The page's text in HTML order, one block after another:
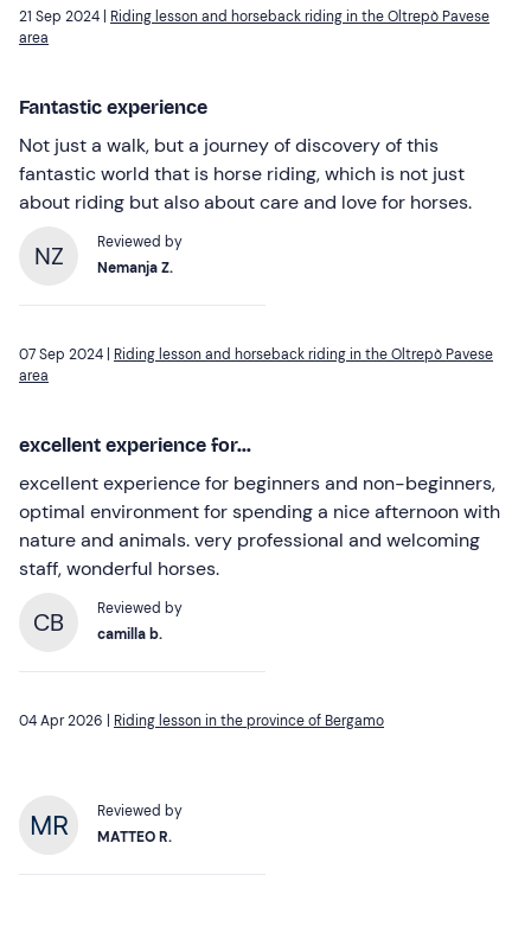
21 Sep 2024 | Riding lesson and horseback riding in the Oltrepò Pavese
area
Fantastic experience
Not just a walk, but a journey of discovery of this
fantastic world that is horse riding, which is not just
about riding but also about care and love for horses.
NZ
Reviewed by
Nemanja Z.
07 Sep 2024 | Riding lesson and horseback riding in the Oltrepò Pavese
area
excellent experience for...
excellent experience for beginners and non-beginners,
optimal environment for spending a nice afternoon with
nature and animals. very professional and welcoming
staff, wonderful horses.
CB
Reviewed by
camilla b.
04 Apr 2026 | Riding lesson in the province of Bergamo
Reviewed by
MATTEO R.